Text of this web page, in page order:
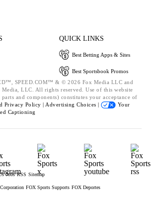
QUICK LINKS
Best Betting Apps & Sites
Best Sportsbook Promos
SPEED.COM™ & © 2026 Fox Media LLC and
LLC. All rights reserved. Use of this website
and components) constitutes your acceptance of
Privacy Policy | Advertising Choices |
Your
Captioning
Jobs RSS Sitemap
FOX Sports Supports FOX Deportes